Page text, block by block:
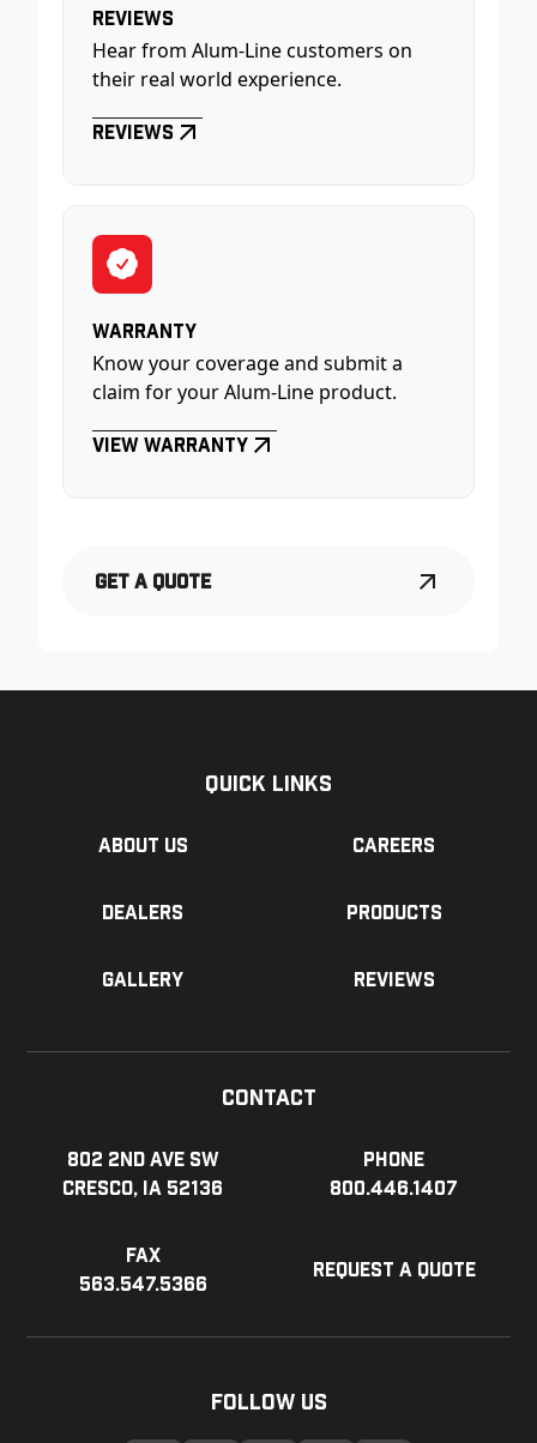
Reviews
Hear from Alum-Line customers on
their real world experience.
Reviews
Warranty
Know your coverage and submit a
claim for your Alum-Line product.
View Warranty
Get a Quote
Quick Links
About us Careers
Dealers Products
Gallery Reviews
Contact
802 2nd Ave SW
Cresco, IA 52136
Phone
800.446.1407
Fax
563.547.5366
Request a Quote
Follow Us